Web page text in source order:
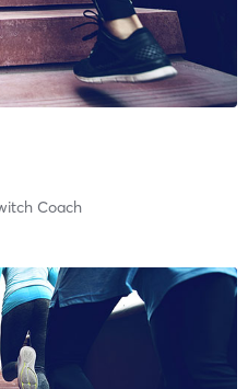
Coach